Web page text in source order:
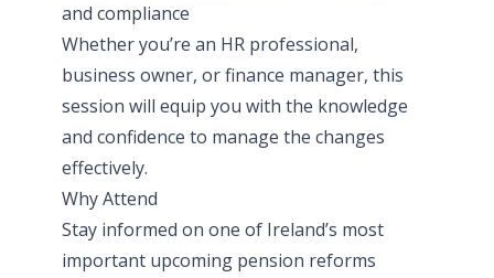
and compliance
Whether you’re an HR professional,
business owner, or finance manager, this
session will equip you with the knowledge
and confidence to manage the changes
effectively.
Why Attend
Stay informed on one of Ireland’s most
important upcoming pension reforms